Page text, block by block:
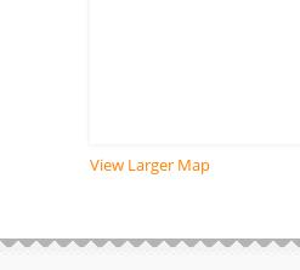
View Larger Map